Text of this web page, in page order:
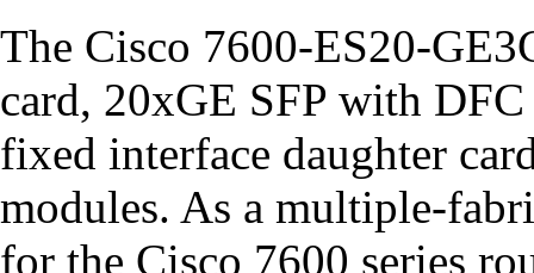
The Cisco 7600-ES20-
card, 20xGE SFP with
fixed interface daughter
modules. As a multiple-
for the Cisco 7600 series